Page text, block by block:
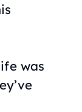
was